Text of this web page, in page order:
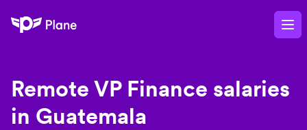
Plane
Remote VP Finance salaries
in Guatemala